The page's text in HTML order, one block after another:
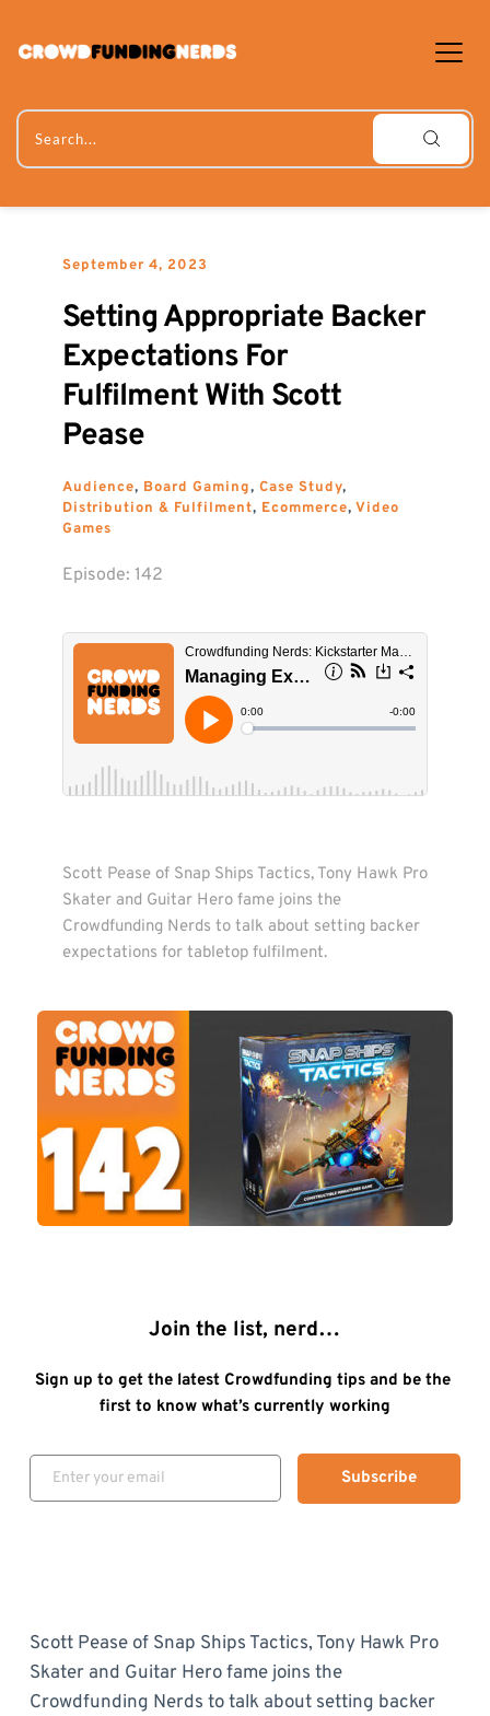
content
Search...
September 4, 2023
Setting Appropriate Backer
Expectations For
Fulfilment With Scott
Pease
Audience, Board Gaming, Case Study
Distribution & Fulfilment, Ecommerce, Video
Games
Episode: 142
Scott Pease of Snap Ships Tactics, Tony Hawk Pro
Skater and Guitar Hero fame joins the
Crowdfunding Nerds to talk about setting backer
expectations for tabletop fulfilment.
Join the list, nerd…
Sign up to get the latest Crowdfunding tips and be the
first to know what’s currently working
Subscribe
Scott Pease of Snap Ships Tactics, Tony Hawk Pro
Skater and Guitar Hero fame joins the
Crowdfunding Nerds to talk about setting backer